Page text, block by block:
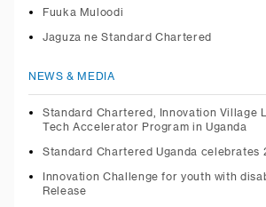
Fuuka Muloodi
Jaguza ne Standard Chartered
NEWS & MEDIA
Standard Chartered, Innovation Village
Tech Accelerator Program in Uganda
Standard Chartered Uganda celebrates
Innovation Challenge for youth with
Release